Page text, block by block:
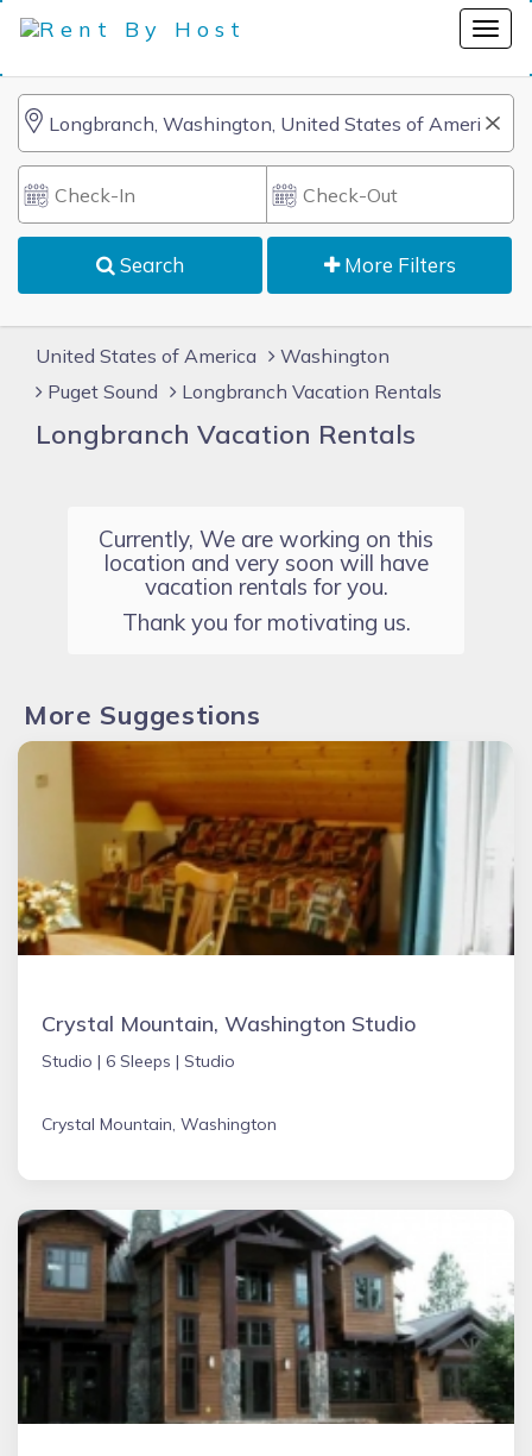
Search More Filters
United States of America
Washington
Puget Sound
Longbranch Vacation Rentals
Longbranch Vacation Rentals
Currently, We are working on this
location and very soon will have
vacation rentals for you.
Thank you for motivating us.
More Suggestions
Crystal Mountain, Washington Studio
Studio | 6 Sleeps | Studio
Crystal Mountain, Washington